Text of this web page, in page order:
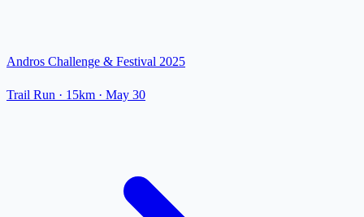
Andros Challenge & Festival 2025
Trail Run · 15km · May 30